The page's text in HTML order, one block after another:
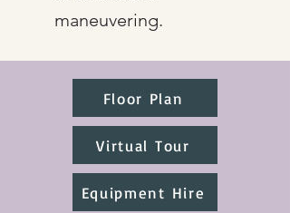
maneuvering.
Floor Plan
Virtual Tour
Equipment Hire